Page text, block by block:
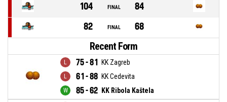
104
FINAL
84
82
FINAL 68
Recent Form
75 - 81 KK Zagreb
61 - 88 KK Cedevita
85 - 62 KK Ribola Kaštela